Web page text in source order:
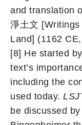
and translation
淨土文
Land] (1162
[8] He started
text’s
including the
used today.
be discussed